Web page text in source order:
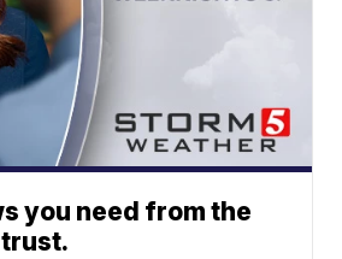
you need from the